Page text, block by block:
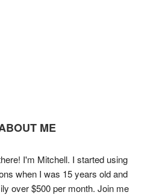
ME
I'm Mitchell. I started using
when I was 15 years old and
over $500 per month. Join me